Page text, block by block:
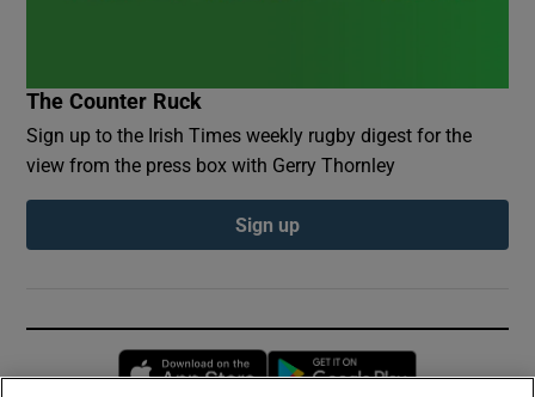
The Counter Ruck
Sign up to the Irish Times weekly rugby digest for the
view from the press box with Gerry Thornley
Sign up
Opens in new window